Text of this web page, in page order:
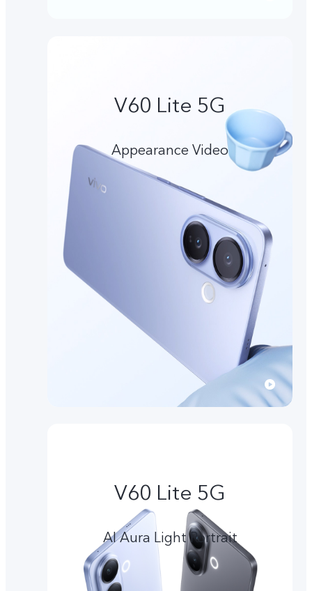
V60 Lite 5G
Appearance Video
V60 Lite 5G
AI Aura Light Portrait